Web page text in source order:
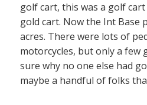
golf cart, this was a golf cart
gold cart. Now the Int Base
acres. There were lots of
motorcycles, but only a few
sure why no one else had
maybe a handful of folks